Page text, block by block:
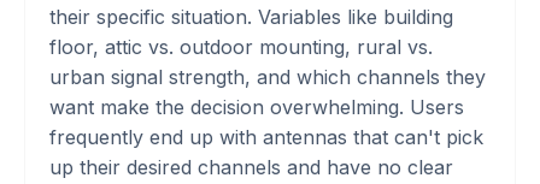
their specific situation. Variables like building
floor, attic vs. outdoor mounting, rural vs.
urban signal strength, and which channels they
want make the decision overwhelming. Users
frequently end up with antennas that can't pick
up their desired channels and have no clear